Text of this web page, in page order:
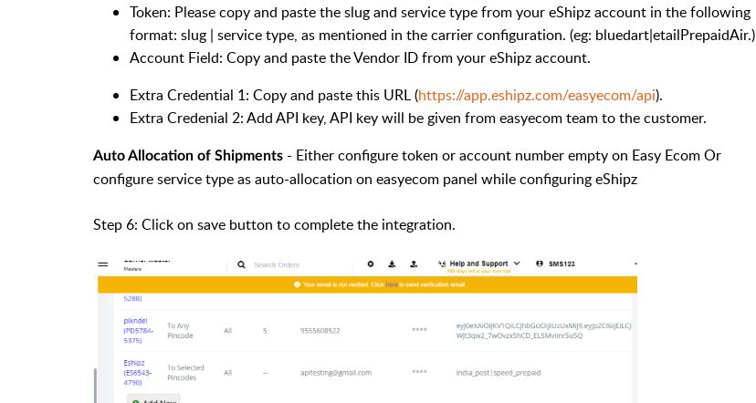
Token: Please copy and paste the slug and service type from your eShipz account in the following
format: slug | service type, as mentioned in the carrier configuration. (eg: bluedart|etailPrepaidAir.)
Account Field: Copy and paste the Vendor ID from your eShipz account.
Extra Credential 1: Copy and paste this URL (https://app.eshipz.com/easyecom/api).
Extra Credenial 2: Add API key, API key will be given from easyecom team to the customer.
Auto Allocation of Shipments - Either configure token or account number empty on Easy Ecom Or
configure service type as auto-allocation on easyecom panel while configuring eShipz
Step 6: Click on save button to complete the integration.